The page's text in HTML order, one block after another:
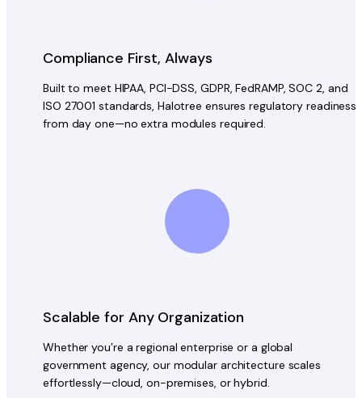
Compliance First, Always
Built to meet HIPAA, PCI-DSS, GDPR, FedRAMP, SOC 2, and
ISO 27001 standards, Halotree ensures regulatory readiness
from day one—no extra modules required.
Scalable for Any Organization
Whether you’re a regional enterprise or a global
government agency, our modular architecture scales
effortlessly—cloud, on-premises, or hybrid.